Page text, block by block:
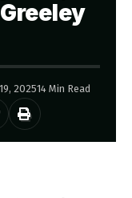
202514 Min Read